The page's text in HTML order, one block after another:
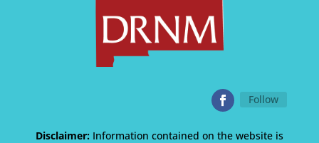
Follow
Disclaimer:Information contained on the website is